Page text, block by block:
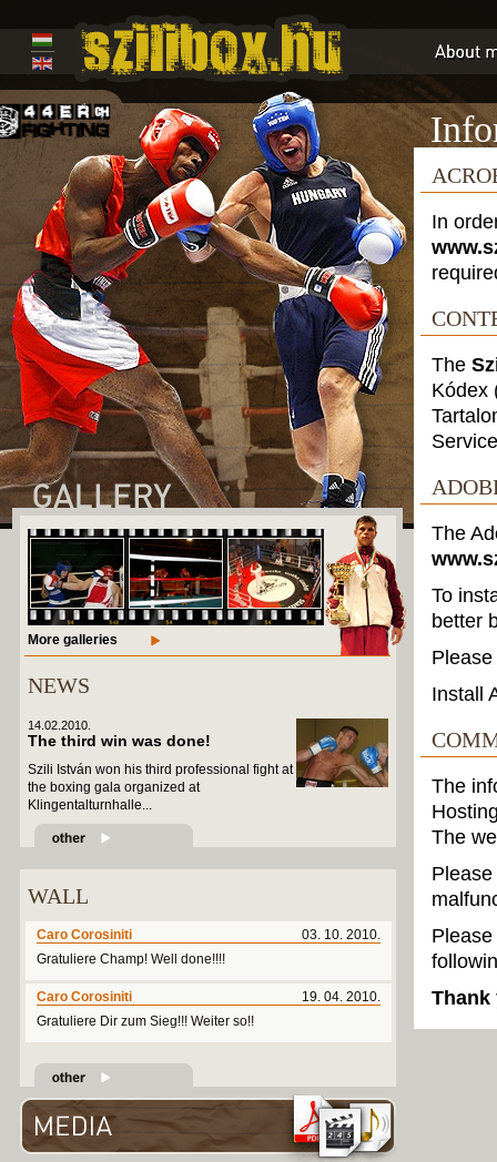
More galleries
NEWS
14.02.2010.
The third win was done!
Szili István won his third professional fight at
the boxing gala organized at
Klingentalturnhalle...
WALL
03. 10. 2010.
Caro Corosiniti
Gratuliere Champ! Well done!!!!
19. 04. 2010.
Caro Corosiniti
Gratuliere Dir zum Sieg!!! Weiter so!!
In
The
Kódex
The
To
better
Install
The
The
Thank